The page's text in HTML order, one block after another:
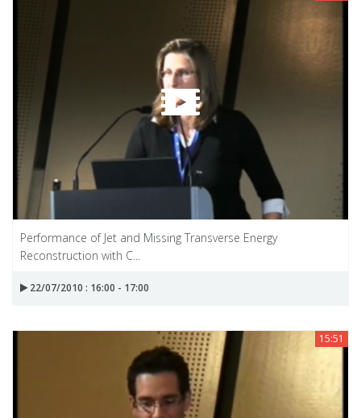
Performance of Jet and Missing Transverse Energy
Reconstruction with C...
22/07/2010 : 16:00 - 17:00
15:51